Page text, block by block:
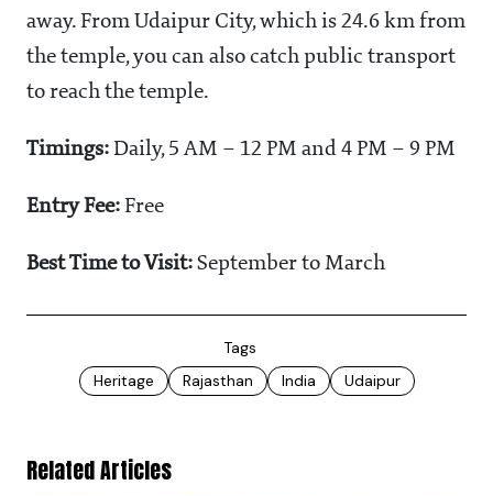
away. From Udaipur City, which is 24.6 km from
the temple, you can also catch public transport
to reach the temple.
Timings: Daily, 5 AM – 12 PM and 4 PM – 9 PM
Entry Fee: Free
Best Time to Visit: September to March
Tags
Heritage
Rajasthan India Udaipur
Related Articles